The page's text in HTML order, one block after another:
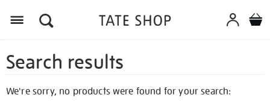
Search results
We're sorry, no products were found for your search: